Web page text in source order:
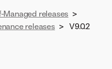
Managed releases >
releases > V9.0.2